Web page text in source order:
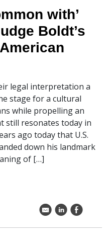
with’
Boldt’s
legal interpretation a
stage for a cultural
while propelling an
still resonates today in
ago today that U.S.
down his landmark
of […]
k C E